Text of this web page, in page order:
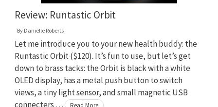
Review: Runtastic Orbit
By Danielle Roberts
Let me introduce you to your new health buddy: the
Runtastic Orbit ($120). It’s fun to use, but let’s get
down to brass tacks: the Orbit is black with a white
OLED display, has a metal push button to switch
views, a tiny light sensor, and small magnetic USB
connecters …
Read More